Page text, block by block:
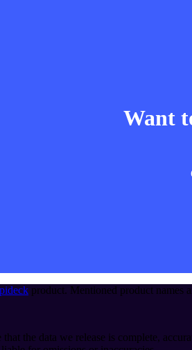
Want
product. Mentioned product names
that the data we release is complete,